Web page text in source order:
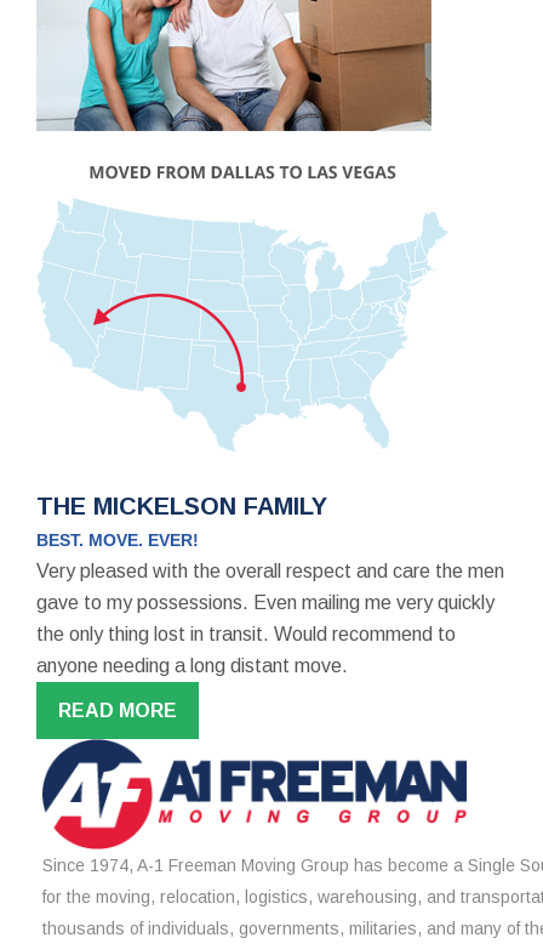
THE MICKELSON FAMILY
BEST. MOVE. EVER!
Very pleased with the overall respect and care the men
gave to my possessions. Even mailing me very quickly
the only thing lost in transit. Would recommend to
anyone needing a long distant move.
READ MORE
Since 1974, A-1 Freeman Moving Group has become a Single
for the moving, relocation, logistics, warehousing, and
thousands of individuals, governments, militaries, and many of